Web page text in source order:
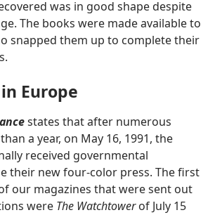
was in good shape despite
The books were made available to
snapped them up to complete their
Europe
states that after numerous
a year, on May 16, 1991, the
received governmental
their new four-color press. The first
our magazines that were sent out
were The Watchtowerof July 15